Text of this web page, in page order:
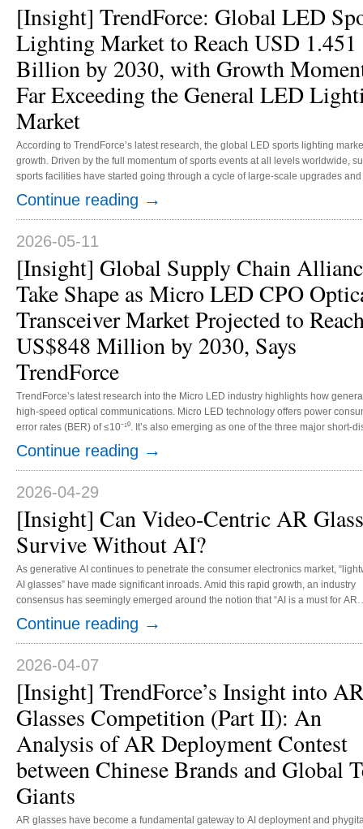
[Insight] TrendForce: Global LED
Lighting Market to Reach USD 1.451
Billion by 2030, with Growth
Far Exceeding the General LED
Market
According to TrendForce’s latest research, the global LED sports lighting
growth. Driven by the full momentum of sports events at all levels worldwide,
sports facilities have started going through a cycle of large-scale upgrades
lighting market is no longer restricted to top-tier professional sports venues.
market penetration, expanding the market from professional stadiums to
Continue reading →
2026-05-11
[Insight] Global Supply Chain
Take Shape as Micro LED CPO
Transceiver Market Projected to
US$848 Million by 2030, Says
TrendForce
TrendForce’s latest research into the Micro LED industry highlights how
high-speed optical communications. Micro LED technology offers power
error rates (BER) of ≤10⁻¹⁰. It’s also emerging as one of the three major
solutions for scale-up data center networks, alongside active electrical cables
optics (VCSEL NPO). As a result, TrendForce proje...
Continue reading →
2026-04-29
[Insight] Can Video-Centric AR
Survive Without AI?
As generative AI continues to penetrate the consumer electronics market,
AI glasses” have made significant inroads. Amid this rapid growth, an industry
consensus has seemingly emerged around the notion that “AI is a must for AR
glasses.” Against this backdrop, video-centric AR glasses, known for their
giant screens” yet lacking standalone computing power, are seeing their market
position being challenged. Nonetheless, both user demand and current
roadmaps suggest that these devices are likely to remain highly...
Continue reading →
2026-04-07
[Insight] TrendForce’s Insight into
Glasses Competition (Part II): An
Analysis of AR Deployment Contest
between Chinese Brands and Global
Giants
AR glasses have become a fundamental gateway to AI deployment and